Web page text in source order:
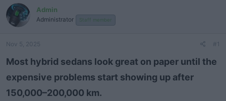
r
e
a
a
t
r
r
t
e
Admin
Administrator Staff member
Nov 5, 2025 #1
Most hybrid sedans look great on paper until the
expensive problems start showing up after
150,000–200,000 km.​